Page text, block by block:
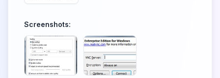
Screenshots: